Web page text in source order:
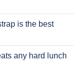
is the best
any hard lunch